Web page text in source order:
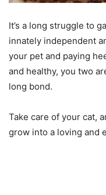
It’s a long struggle to
innately independent
your pet and paying
and healthy, you two
long bond.
Take care of your cat,
grow into a loving and